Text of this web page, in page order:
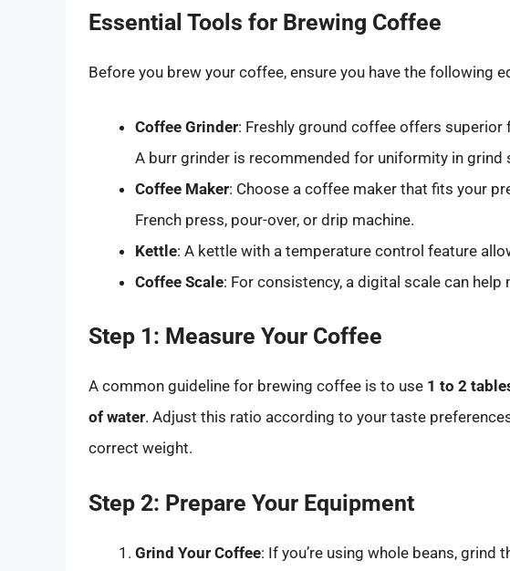
Essential Tools for Brewing Coffee
Before you brew your coffee, ensure you have the following
Coffee Grinder: Freshly ground coffee offers
A burr grinder is recommended for uniformity in grind
Coffee Maker: Choose a coffee maker that fits your
French press, pour-over, or drip machine.
Kettle: A kettle with a temperature control feature
Coffee Scale: For consistency, a digital scale can
Step 1: Measure Your Coffee
A common guideline for brewing coffee is to use 1 to 2
of water. Adjust this ratio according to your taste
correct weight.
Step 2: Prepare Your Equipment
Grind Your Coffee: If you’re using whole beans,